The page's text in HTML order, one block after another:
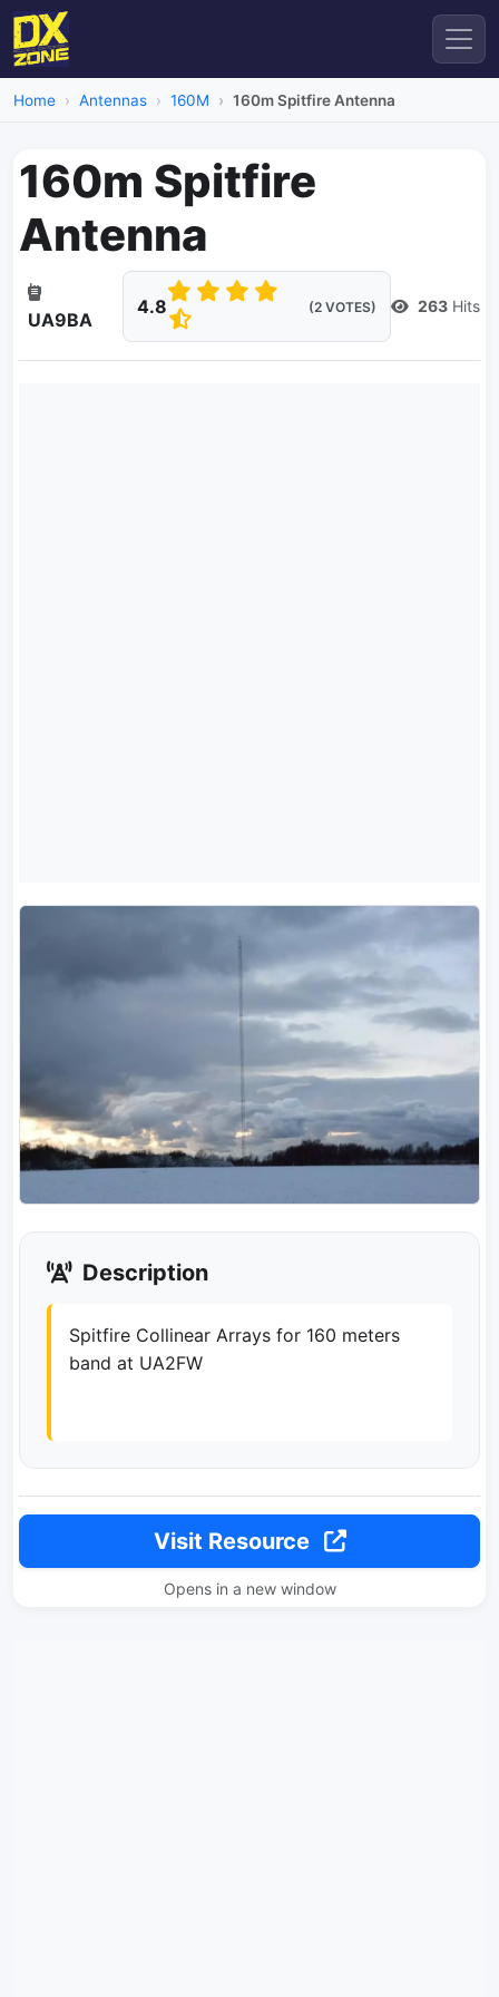
Home Antennas 160M 160m Spitfire Antenna
160m Spitfire
Antenna
UA9BA
4.8 (2 VOTES) 263 Hits
Description
Spitfire Collinear Arrays for 160 meters
band at UA2FW
Visit Resource
Opens in a new window